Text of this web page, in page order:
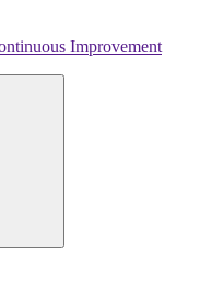
Improvement